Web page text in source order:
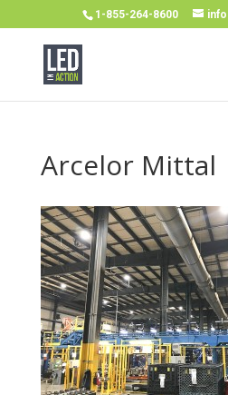
1-855-264-8600
Arcelor Mittal